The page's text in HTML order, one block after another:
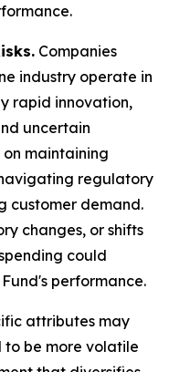
Companies
industry operate in
rapid innovation,
uncertain
on maintaining
regulatory
customer demand.
changes, or shifts
could
performance.
attributes may
to be more volatile